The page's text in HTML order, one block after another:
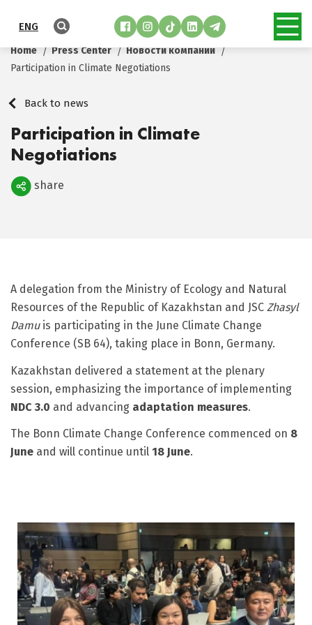
ENG
Home Press Center
Новости компании
Participation in Climate Negotiations
Back to news
Participation in Climate
Negotiations
Поделиться
share
A delegation from the Ministry of Ecology and Natural
Resources of the Republic of Kazakhstan and JSC Zhasyl
Damuis participating in the June Climate Change
Conference (SB 64), taking place in Bonn, Germany.
Kazakhstan delivered a statement at the plenary
session, emphasizing the importance of implementing
NDC 3.0 and advancing adaptation measures.
The Bonn Climate Change Conference commenced on 8
June and will continue until 18 June.